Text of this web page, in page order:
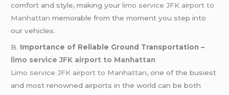
comfort and style, making yourlimo service JFK airport to
Manhattan memorable from the moment you step into
our vehicles.
B. Importance of Reliable Ground Transportation –
limo service JFK airport to Manhattan
Limo service JFK airport to Manhattan, one of the busiest
and most renowned airports in the world can be both